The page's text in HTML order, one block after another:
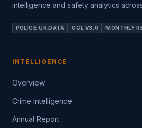
intelligence and safety analytics
POLICE.UK DATA OGL V3.0 MONTHLY
INTELLIGENCE
Overview
Crime Intelligence
Annual Report